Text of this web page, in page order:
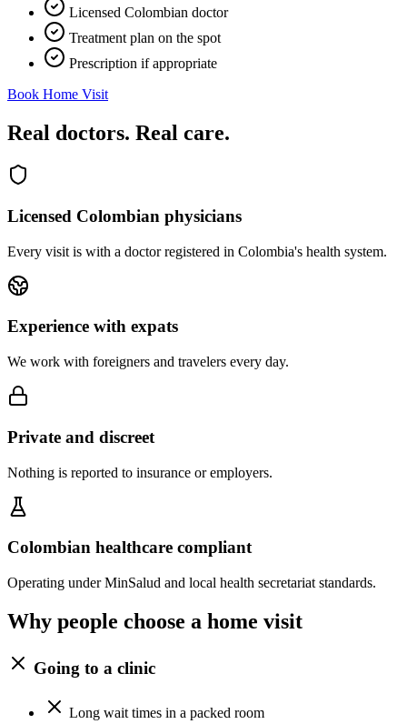
Licensed Colombian doctor
Treatment plan on the spot
Prescription if appropriate
Book Home Visit
Real doctors. Real care.
Licensed Colombian physicians
Every visit is with a doctor registered in Colombia's health system.
Experience with expats
We work with foreigners and travelers every day.
Private and discreet
Nothing is reported to insurance or employers.
Colombian healthcare compliant
Operating under MinSalud and local health secretariat standards.
Why people choose a home visit
Going to a clinic
Long wait times in a packed room